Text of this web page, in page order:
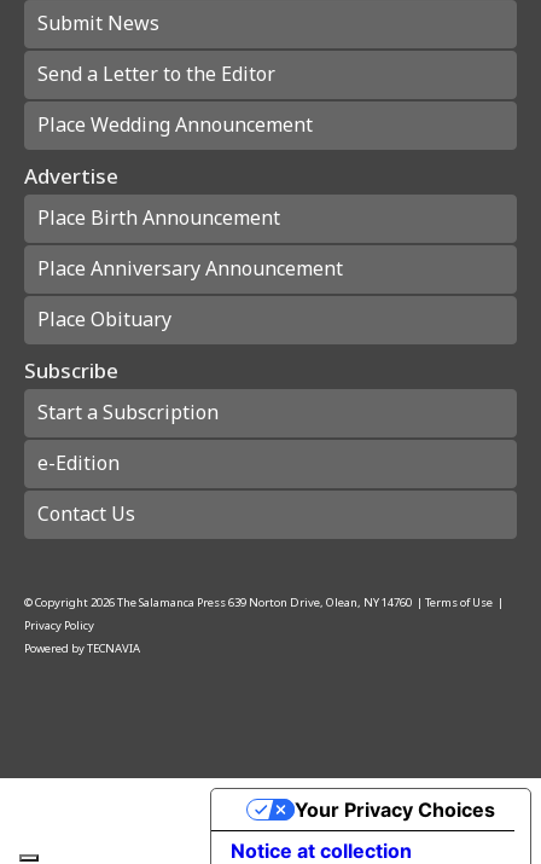
Submit News
Send a Letter to the Editor
Place Wedding Announcement
Advertise
Place Birth Announcement
Place Anniversary Announcement
Place Obituary
Subscribe
Start a Subscription
e-Edition
Contact Us
© Copyright 2026The Salamanca Press639 Norton Drive, Olean, NY 14760 | Terms of Use |
Privacy Policy
Powered byTECNAVIA
Notice at collection
Your Privacy Choices